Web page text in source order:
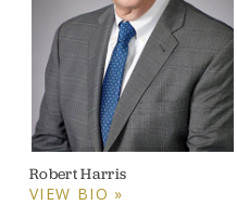
Robert Harris
VIEW BIO »